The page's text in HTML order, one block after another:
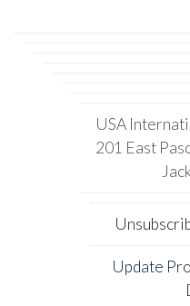
USA
201 East
Update